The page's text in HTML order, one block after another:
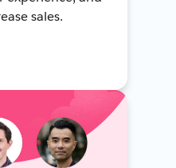
sales.